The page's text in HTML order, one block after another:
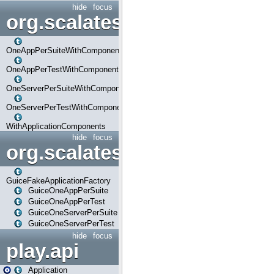
focus
hide
OneAppPerSuiteWithComponents
OneAppPerTestWithComponents
OneServerPerSuiteWithComponents
OneServerPerTestWithComponents
WithApplicationComponents
focus
hide
org.scalatestplus.play.guice
GuiceFakeApplicationFactory
GuiceOneAppPerSuite
GuiceOneAppPerTest
GuiceOneServerPerSuite
GuiceOneServerPerTest
focus
hide
play.api
Application